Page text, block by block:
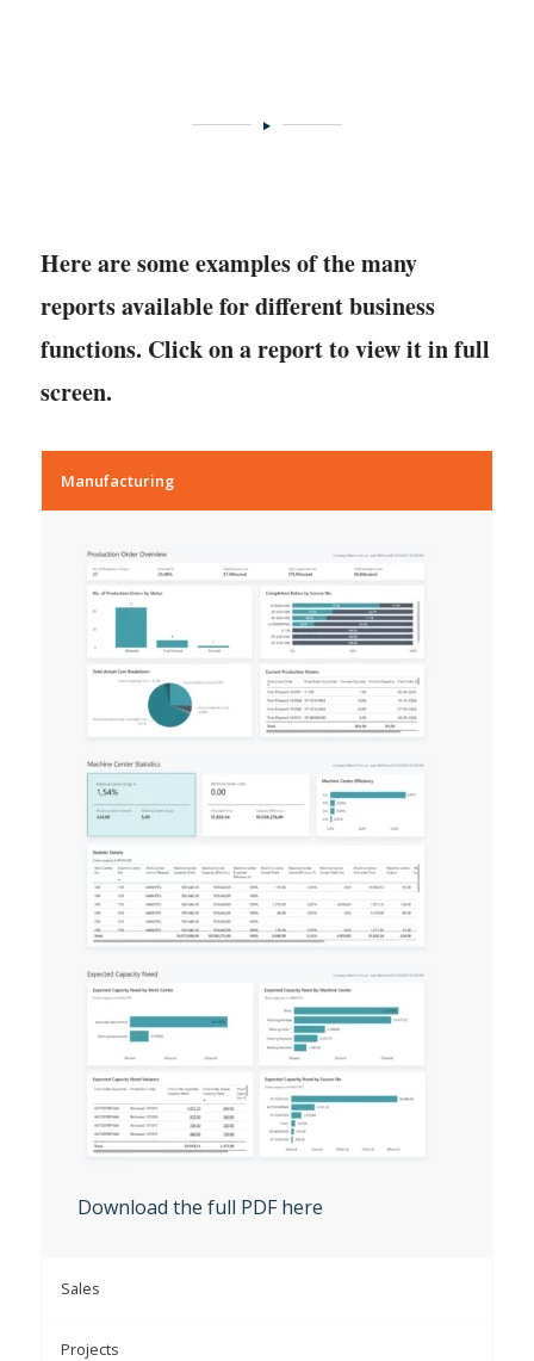
Here are some examples of the many
reports available for different business
functions. Click on a report to view it in full
screen.
Manufacturing
Download the full PDF here
Sales
Projects